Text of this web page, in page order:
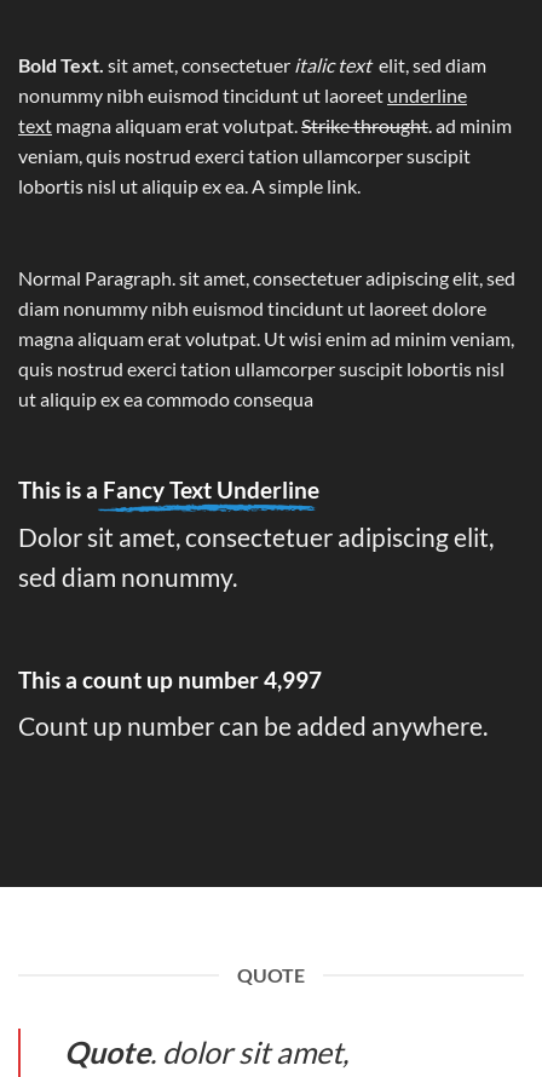
Bold Text. sit amet, consectetuer italic text elit, sed diam
nonummy nibh euismod tincidunt ut laoreet underline
text magna aliquam erat volutpat.Strike throught. ad minim
veniam, quis nostrud exerci tation ullamcorper suscipit
lobortis nisl ut aliquip ex ea.A simple link.
Normal Paragraph. sit amet, consectetuer adipiscing elit, sed
diam nonummy nibh euismod tincidunt ut laoreet dolore
magna aliquam erat volutpat. Ut wisi enim ad minim veniam,
quis nostrud exerci tation ullamcorper suscipit lobortis nisl
ut aliquip ex ea commodo consequa
This is a Fancy Text Underline
Dolor sit amet, consectetuer adipiscing elit,
sed diam nonummy.
This a count up number5,000
Count up number can be added anywhere.
QUOTE
Quote. dolor sit amet,